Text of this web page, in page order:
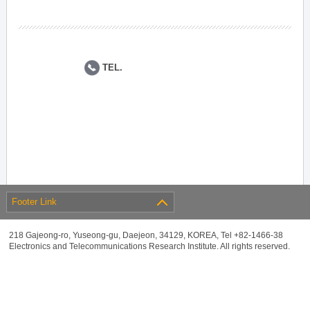
TEL.
Footer Link
218 Gajeong-ro, Yuseong-gu, Daejeon, 34129, KOREA, Tel +82-1466-38
Electronics and Telecommunications Research Institute. All rights reserved.